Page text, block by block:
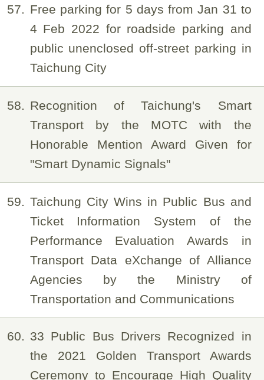
57
Free parking for 5 days from Jan 31 to
4 Feb 2022 for roadside parking and
public unenclosed off-street parking in
Taichung City
58
Recognition of Taichung's Smart
Transport by the MOTC with the
Honorable Mention Award Given for
"Smart Dynamic Signals"
59
Taichung City Wins in Public Bus and
Ticket Information System of the
Performance Evaluation Awards in
Transport Data eXchange of Alliance
Agencies by the Ministry of
Transportation and Communications
60
33 Public Bus Drivers Recognized in
the 2021 Golden Transport Awards
Ceremony to Encourage High Quality